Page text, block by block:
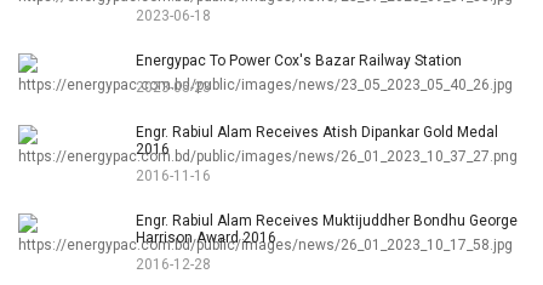
2023-06-18
Energypac To Power Cox's Bazar Railway Station
2023-05-23
Engr. Rabiul Alam Receives Atish Dipankar Gold Medal
2016
2016-11-16
Engr. Rabiul Alam Receives Muktijuddher Bondhu George
Harrison Award 2016
2016-12-28